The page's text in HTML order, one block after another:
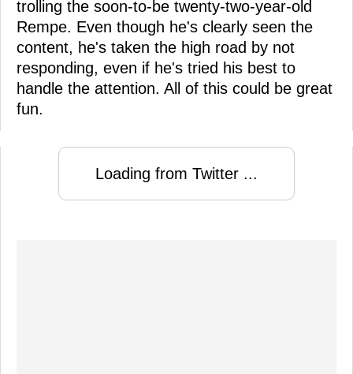
trolling the soon-to-be twenty-two-year-old
Rempe. Even though he's clearly seen the
content, he's taken the high road by not
responding, even if he's tried his best to
handle the attention. All of this could be great
fun.
Loading from Twitter ...